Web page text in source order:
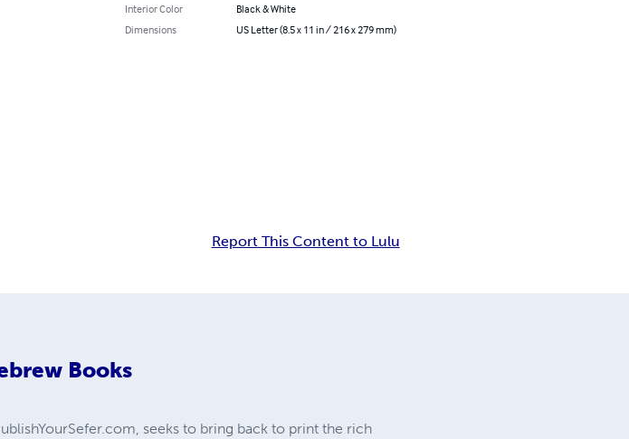
Interior Color
Black & White
Dimensions
US Letter (8.5 x 11 in / 216 x 279 mm)
Report This Content to Lulu
Books
seeks to bring back to print the rich